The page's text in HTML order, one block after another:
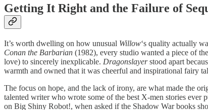
Getting It Right and the Failure of
It’s worth dwelling on how unusual Willow‘s quality actually
Conan the Barbarian (1982), every studio wanted a piece of
love) to sincerely inexplicable. Dragonslayerstood apart
warmth and owned that it was cheerful and inspirational fairy
The focus on hope, and the lack of irony, are what made the
talented writer who wrote some of the best X-men stories
on Big Shiny Robot!, when asked if the Shadow War books